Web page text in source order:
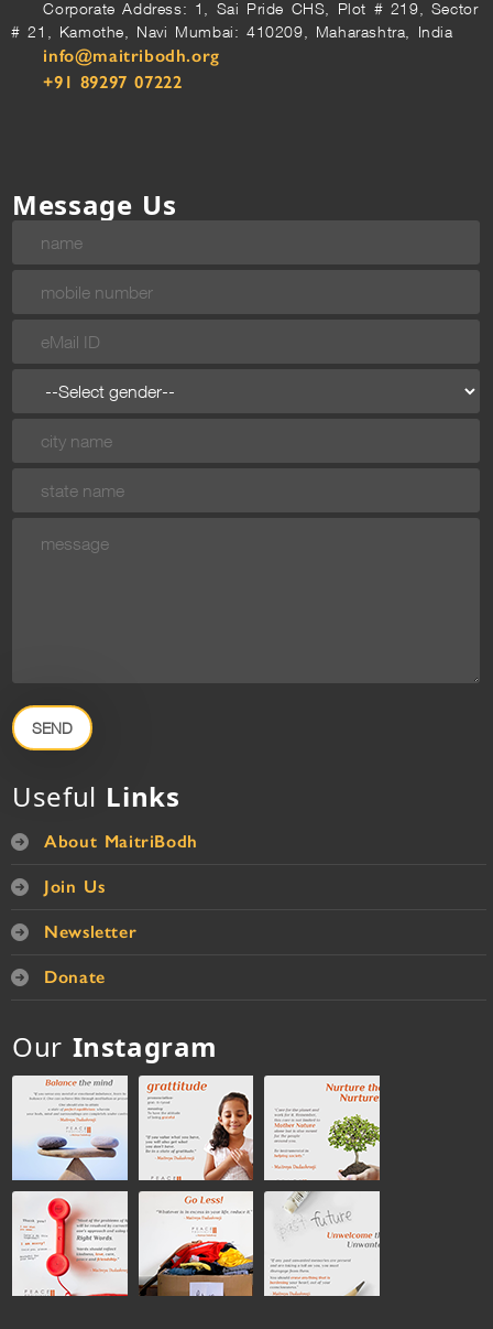
Corporate Address: 1, Sai Pride CHS, Plot # 219, Sector
# 21, Kamothe, Navi Mumbai: 410209, Maharashtra, India
info@maitribodh.org
+91 89297 07222
Message Us
SEND
Useful Links
About MaitriBodh
Join Us
Newsletter
Donate
Our Instagram